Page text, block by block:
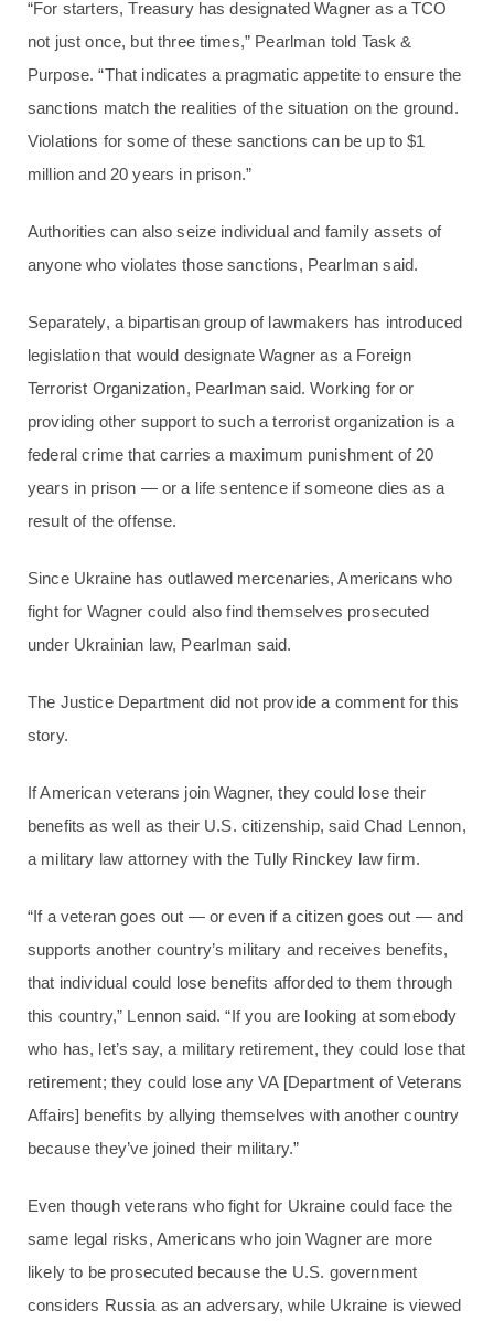
“For starters, Treasury has designated Wagner as a TCO
not just once, but three times,” Pearlman told Task &
Purpose. “That indicates a pragmatic appetite to ensure the
sanctions match the realities of the situation on the ground.
Violations for some of these sanctions can be up to $1
million and 20 years in prison.”
Authorities can also seize individual and family assets of
anyone who violates those sanctions, Pearlman said.
Separately, a bipartisan group of lawmakers has introduced
legislation that would designate Wagner as a Foreign
Terrorist Organization, Pearlman said. Working for or
providing other support to such a terrorist organization is a
federal crime that carries a maximum punishment of 20
years in prison — or a life sentence if someone dies as a
result of the offense.
Since Ukraine has outlawed mercenaries, Americans who
fight for Wagner could also find themselves prosecuted
under Ukrainian law, Pearlman said.
The Justice Department did not provide a comment for this
story.
If American veterans join Wagner, they could lose their
benefits as well as their U.S. citizenship, said Chad Lennon,
a military law attorney with the Tully Rinckey law firm.
“If a veteran goes out — or even if a citizen goes out — and
supports another country’s military and receives benefits,
that individual could lose benefits afforded to them through
this country,” Lennon said. “If you are looking at somebody
who has, let’s say, a military retirement, they could lose that
retirement; they could lose any VA [Department of Veterans
Affairs] benefits by allying themselves with another country
because they’ve joined their military.”
Even though veterans who fight for Ukraine could face the
same legal risks, Americans who join Wagner are more
likely to be prosecuted because the U.S. government
considers Russia as an adversary, while Ukraine is viewed